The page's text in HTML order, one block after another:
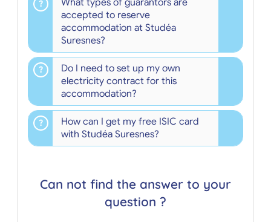
accepted to reserve
accommodation at Studéa
Suresnes?
Do I need to set up my own
electricity contract for this
accommodation?
How can I get my free ISIC card
with Studéa Suresnes?
Can not find the answer to your
question ?